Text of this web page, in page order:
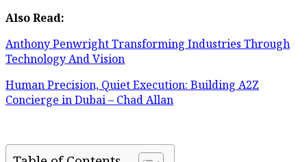
Also Read:
Anthony Penwright Transforming Industries Through
Technology And Vision
Human Precision, Quiet Execution: Building A2Z
Concierge in Dubai – Chad Allan